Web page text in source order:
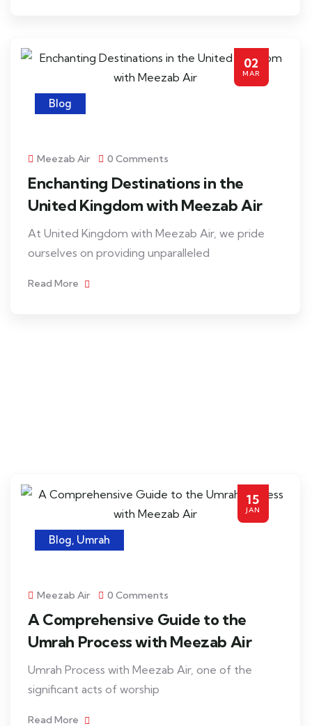
02
MAR
Blog
Meezab Air 0 Comments
Enchanting Destinations in the
United Kingdom with Meezab Air
At United Kingdom with Meezab Air, we pride
ourselves on providing unparalleled
Read More
15
JAN
Blog, Umrah
Meezab Air 0 Comments
A Comprehensive Guide to the
Umrah Process with Meezab Air
Umrah Process with Meezab Air, one of the
significant acts of worship
Read More